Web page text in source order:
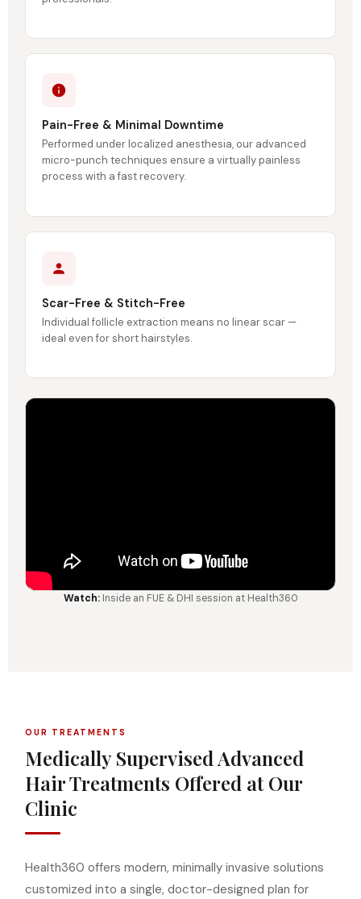
Pain-Free & Minimal Downtime
Performed under localized anesthesia, our advanced
micro-punch techniques ensure a virtually painless
process with a fast recovery.
Scar-Free & Stitch-Free
Individual follicle extraction means no linear scar —
ideal even for short hairstyles.
Watch:Inside an FUE & DHI session at Health360
OUR TREATMENTS
Medically Supervised Advanced
Hair Treatments Offered at Our
Clinic
Health360 offers modern, minimally invasive solutions
customized into a single, doctor-designed plan for